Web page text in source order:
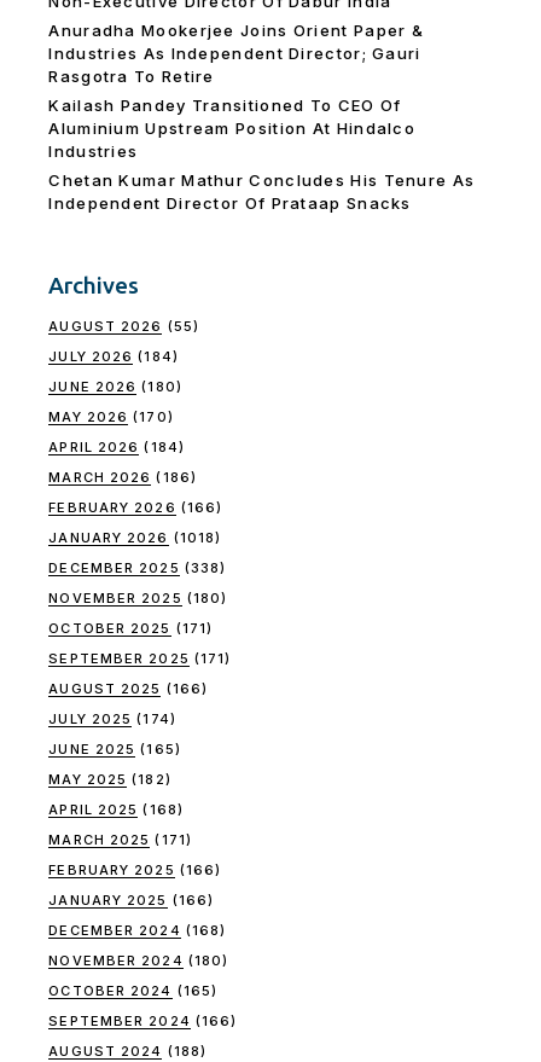
Anuradha Mookerjee Joins Orient Paper &
Industries As Independent Director; Gauri
Rasgotra To Retire
Kailash Pandey Transitioned To CEO Of
Aluminium Upstream Position At Hindalco
Industries
Chetan Kumar Mathur Concludes His Tenure As
Independent Director Of Prataap Snacks
Archives
AUGUST 2026 (55)
JULY 2026 (184)
JUNE 2026 (180)
MAY 2026 (170)
APRIL 2026 (184)
MARCH 2026 (186)
FEBRUARY 2026 (166)
JANUARY 2026 (1018)
DECEMBER 2025 (338)
NOVEMBER 2025 (180)
OCTOBER 2025 (171)
SEPTEMBER 2025 (171)
AUGUST 2025 (166)
JULY 2025 (174)
JUNE 2025 (165)
MAY 2025 (182)
APRIL 2025 (168)
MARCH 2025 (171)
FEBRUARY 2025 (166)
JANUARY 2025 (166)
DECEMBER 2024 (168)
NOVEMBER 2024 (180)
OCTOBER 2024 (165)
SEPTEMBER 2024 (166)
AUGUST 2024 (188)